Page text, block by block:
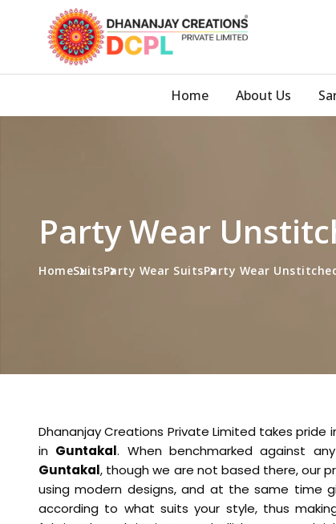
Home About Us
Party Wear
HomeSuitsParty Wear SuitsParty Wear
Dhananjay Creations Private Limited takes
in Guntakal. When benchmarked against
Guntakal, though we are not based there, our
using modern designs, and at the same time
according to what suits your style, thus